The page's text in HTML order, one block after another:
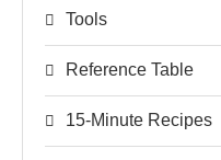
Tools
Reference Table
15-Minute Recipes